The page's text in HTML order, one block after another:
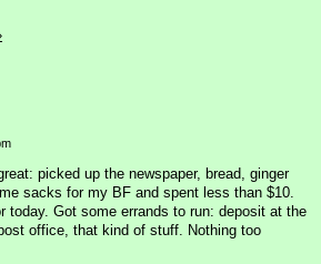
picked up the newspaper, bread, ginger
sacks for my BF and spent less than $10.
today. Got some errands to run: deposit at the
office, that kind of stuff. Nothing too